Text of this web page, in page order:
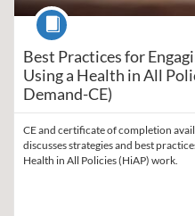
Best Practices for
Using a Health in All
Demand-CE)
Course
CE and certificate of completion
discusses strategies and best
Health in All Policies (HiAP) work.